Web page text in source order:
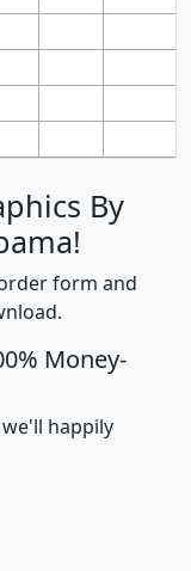
By
form and
Money-
happily